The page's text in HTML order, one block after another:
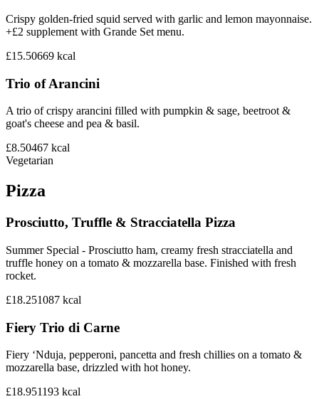
Crispy golden-fried squid served with garlic and lemon mayonnaise.
+£2 supplement with Grande Set menu.
£15.50669 kcal
Trio of Arancini
A trio of crispy arancini filled with pumpkin & sage, beetroot &
goat's cheese and pea & basil.
£8.50467 kcal
Vegetarian
Pizza
Prosciutto, Truffle & Stracciatella Pizza
Summer Special - Prosciutto ham, creamy fresh stracciatella and
truffle honey on a tomato & mozzarella base. Finished with fresh
rocket.
£18.251087 kcal
Fiery Trio di Carne
Fiery ‘Nduja, pepperoni, pancetta and fresh chillies on a tomato &
mozzarella base, drizzled with hot honey.
£18.951193 kcal